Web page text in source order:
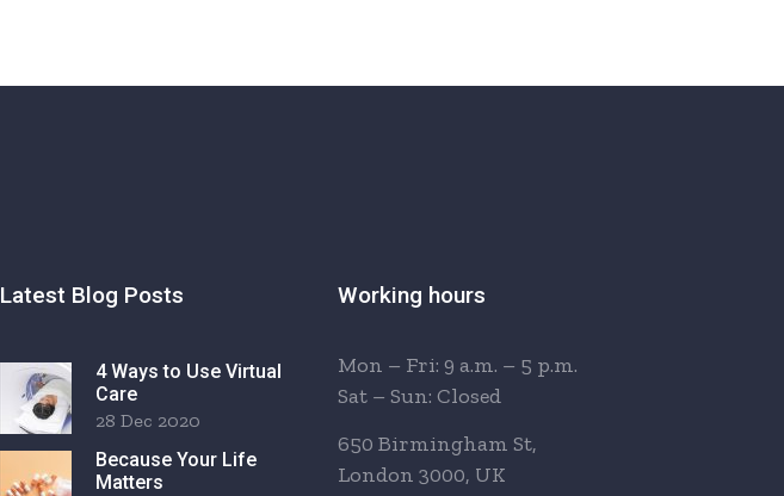
Latest Blog Posts
4 Ways to Use Virtual
Care
28 Dec 2020
Because Your Life
Matters
Working hours
Mon – Fri: 9 a.m. – 5 p.m.
Sat – Sun: Closed
650 Birmingham St,
London 3000, UK